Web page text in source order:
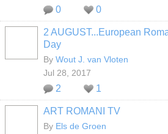
0 0
2 AUGUST...European
Day
By Wout J. van Vloten
Jul 28, 2017
2 1
ART ROMANI TV
By Els de Groen